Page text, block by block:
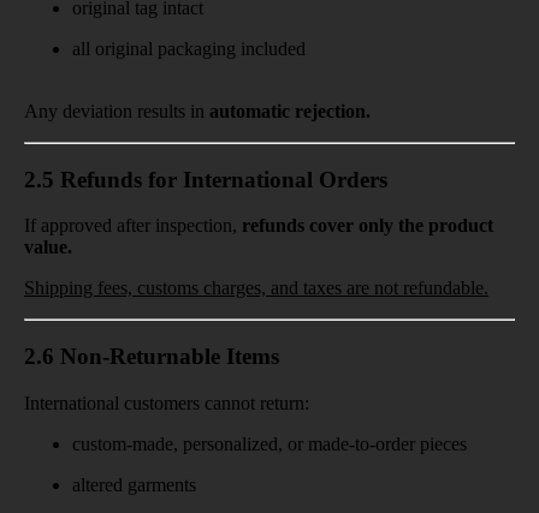
original tag intact
all original packaging included
Any deviation results in automatic rejection.
2.5 Refunds for International Orders
If approved after inspection, refunds cover only the product
value.
Shipping fees, customs charges, and taxes are not refundable.
2.6 Non-Returnable Items
International customers cannot return:
custom-made, personalized, or made-to-order pieces
altered garments